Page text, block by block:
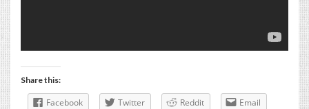
Share this:
Facebook Twitter Reddit Email